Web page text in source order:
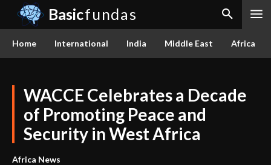
Basicfundas
Home International India Middle East Africa
WACCE Celebrates a Decade
of Promoting Peace and
Security in West Africa
Africa News